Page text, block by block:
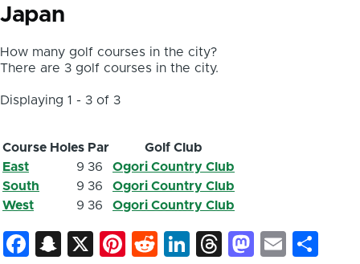
Japan
How many golf courses in the city?
There are 3 golf courses in the city.
Displaying 1 - 3 of 3
Course Holes Par
Golf Club
East
9 36
Ogori Country Club
South
9 36
Ogori Country Club
West
9 36 Ogori Country Club
Facebook
Snapchat
X Pinterest
Reddit
LinkedIn
ThreadsEmail